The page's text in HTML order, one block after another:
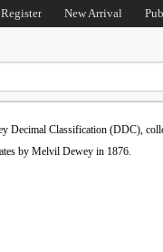
Register New Arrival